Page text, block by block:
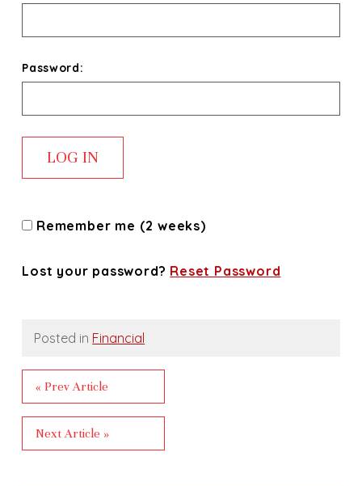
Password:
Remember me (2 weeks)
Lost your password? Reset Password
Posted in Financial
« Prev Article
Next Article »